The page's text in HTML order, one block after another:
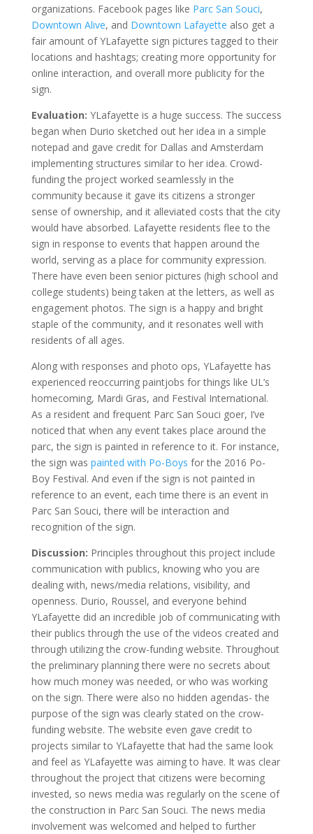
organizations. Facebook pages like Parc San Souci,
Downtown Alive, and Downtown Lafayette also get a
fair amount of YLafayette sign pictures tagged to their
locations and hashtags; creating more opportunity for
online interaction, and overall more publicity for the
sign.
Evaluation: YLafayette is a huge success. The success
began when Durio sketched out her idea in a simple
notepad and gave credit for Dallas and Amsterdam
implementing structures similar to her idea. Crowd-
funding the project worked seamlessly in the
community because it gave its citizens a stronger
sense of ownership, and it alleviated costs that the city
would have absorbed. Lafayette residents flee to the
sign in response to events that happen around the
world, serving as a place for community expression.
There have even been senior pictures (high school and
college students) being taken at the letters, as well as
engagement photos. The sign is a happy and bright
staple of the community, and it resonates well with
residents of all ages.
Along with responses and photo ops, YLafayette has
experienced reoccurring paintjobs for things like UL’s
homecoming, Mardi Gras, and Festival International.
As a resident and frequent Parc San Souci goer, I’ve
noticed that when any event takes place around the
parc, the sign is painted in reference to it. For instance,
the sign was painted with Po-Boys for the 2016 Po-
Boy Festival. And even if the sign is not painted in
reference to an event, each time there is an event in
Parc San Souci, there will be interaction and
recognition of the sign.
Discussion: Principles throughout this project include
communication with publics, knowing who you are
dealing with, news/media relations, visibility, and
openness. Durio, Roussel, and everyone behind
YLafayette did an incredible job of communicating with
their publics through the use of the videos created and
through utilizing the crow-funding website. Throughout
the preliminary planning there were no secrets about
how much money was needed, or who was working
on the sign. There were also no hidden agendas- the
purpose of the sign was clearly stated on the crow-
funding website. The website even gave credit to
projects similar to YLafayette that had the same look
and feel as YLafayette was aiming to have. It was clear
throughout the project that citizens were becoming
invested, so news media was regularly on the scene of
the construction in Parc San Souci. The news media
involvement was welcomed and helped to further